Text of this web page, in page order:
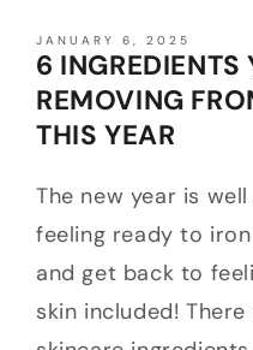
JANUARY 6, 2025
6 INGREDIENTS
REMOVING
THIS YEAR
The new year is
feeling ready to
and get back to
skin included!